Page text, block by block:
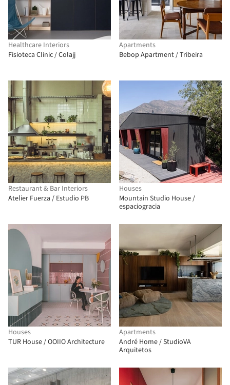
Healthcare Interiors
Fisioteca Clinic / Colajj
Apartments
Bebop Apartment / Tribeira
Restaurant & Bar Interiors
Atelier Fuerza / Estudio PB
Houses
Mountain Studio House /
espaciogracia
Houses
TUR House / OOIIO Architecture
Apartments
André Home / StudioVA
Arquitetos